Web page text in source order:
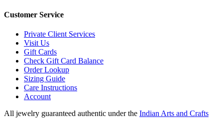
Customer Service
Private Client Services
Visit Us
Gift Cards
Check Gift Card Balance
Order Lookup
Sizing Guide
Care Instructions
Account
All jewelry guaranteed authentic under the Indian Arts and Crafts